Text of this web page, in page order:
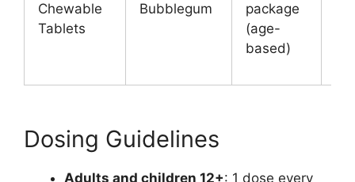
Chewable
Tablets
Bubblegum
package
(age-
based)
Dosing Guidelines
Adults and children 12+: 1 dose every